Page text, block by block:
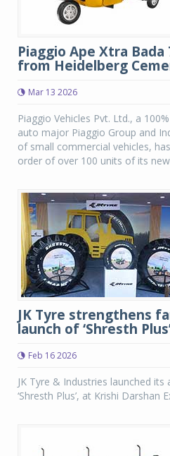
Piaggio Ape Xtra
from Heidelberg
Mar 13 2026
Piaggio Vehicles Pvt. Ltd., a
auto major Piaggio Group and
of small commercial vehicles,
order of over 100 units of its
JK Tyre strengthens
launch of ‘Shresth
Feb 16 2026
JK Tyre & Industries launched
‘Shresth Plus’, at Krishi Darshan